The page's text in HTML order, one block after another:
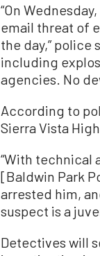
“On
email threat of
the day,” police
including
agencies. No
According to
Sierra Vista
“With technical
[Baldwin Park
arrested him,
suspect is a
Detectives will